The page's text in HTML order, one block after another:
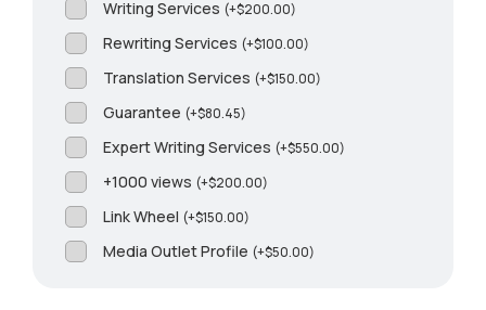
Writing Services (+$200.00)
Rewriting Services (+$100.00)
Translation Services (+$150.00)
Guarantee (+$80.45)
Expert Writing Services (+$550.00)
+1000 views (+$200.00)
Link Wheel (+$150.00)
Media Outlet Profile (+$50.00)